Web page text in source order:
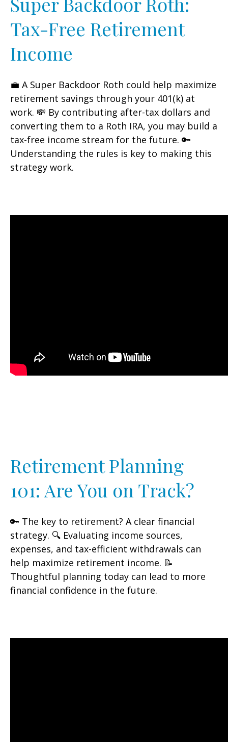
Tax-Free Retirement
Income
💼 A Super Backdoor Roth could help maximize
retirement savings through your 401(k) at
work. 💸 By contributing after-tax dollars and
converting them to a Roth IRA, you may build a
tax-free income stream for the future. 🔑
Understanding the rules is key to making this
strategy work.
Retirement Planning
101: Are You on Track?
🔑 The key to retirement? A clear financial
strategy. 🔍 Evaluating income sources,
expenses, and tax-efficient withdrawals can
help maximize retirement income. 📝
Thoughtful planning today can lead to more
financial confidence in the future.